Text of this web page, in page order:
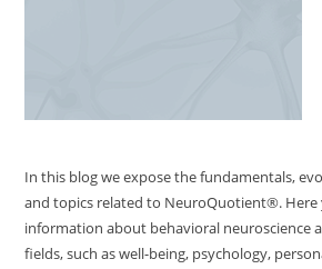
In this blog we expose the fundamentals,
and topics related to NeuroQuotient®. Here
information about behavioral neuroscience
fields, such as well-being, psychology,